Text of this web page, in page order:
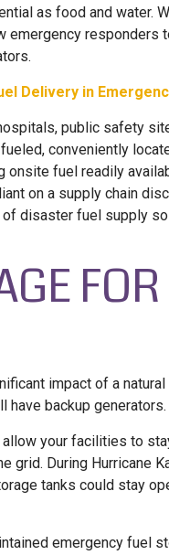
as food and water.
emergency responders
Delivery in
public safety
conveniently
onsite fuel readily
on a supply chain
disaster fuel supply
impact of a
have backup generators.
your facilities to
grid. During Hurricane
tanks could stay
emergency fuel